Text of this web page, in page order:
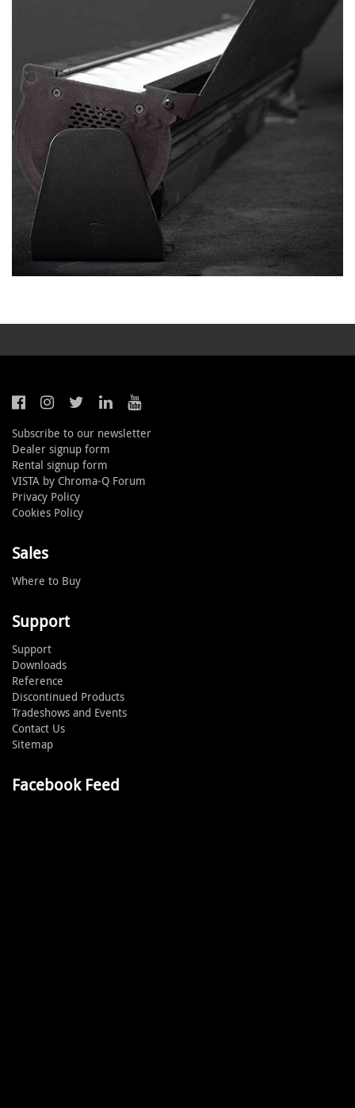
Subscribe to our newsletter
Dealer signup form
Rental signup form
VISTA by Chroma-Q Forum
Privacy Policy
Cookies Policy
Sales
Where to Buy
Support
Support
Downloads
Reference
Discontinued Products
Tradeshows and Events
Contact Us
Sitemap
Facebook Feed